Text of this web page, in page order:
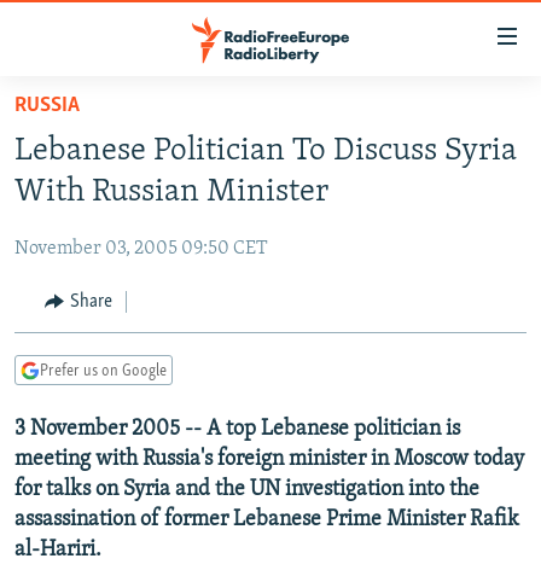
Skip
main
content
to
Navigation
Skip
TO READERS IN RUSSIA
RUSSIA PROGRAMMING
CURRENT TIME
RADIO AZATLIQ
CENTRAL ASIA
KAZAKHSTAN
TAJIKISTAN
TURKMENISTAN
UZBEKISTAN
SOUTH ASIA
PAKISTAN
ARMENIA
AZERBAIJAN
GEORGIA
CENTRAL/SE EUROPE
BOSNIA
KOSOVO
MOLDOVA
EAST EUROPE
BELARUS
UKRAINE
VISUALS
INVESTIGATIONS
NEWSLETTERS
RUSSIA
Lebanese Politician To Discuss Syria
With Russian Minister
November 03, 2005 09:50 CET
Share
Prefer us on Google
3 November 2005 -- A top Lebanese politician is
meeting with Russia's foreign minister in Moscow today
for talks on Syria and the UN investigation into the
assassination of former Lebanese Prime Minister Rafik
al-Hariri.